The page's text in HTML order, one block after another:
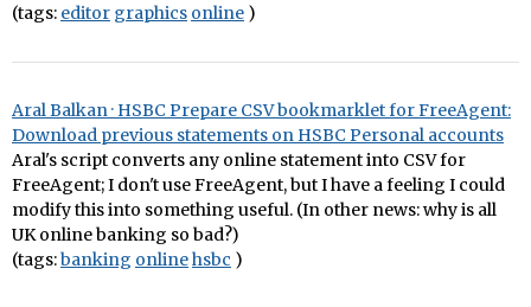
(tags: editor graphics online )
Aral Balkan · HSBC Prepare CSV bookmarklet for FreeAgent:
Download previous statements on HSBC Personal accounts
Aral's script converts any online statement into CSV for
FreeAgent; I don't use FreeAgent, but I have a feeling I could
modify this into something useful. (In other news: why is all
UK online banking so bad?)
(tags:banking onlinehsbc )